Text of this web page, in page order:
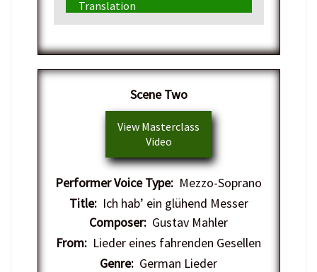
Translation
​Scene Two
View Masterclass
Video
Performer Voice Type: Mezzo-Soprano
Title:Ich hab’ ein glühend Messer
Composer: Gustav Mahler
From: Lieder eines fahrenden Gesellen
Genre: German Lieder